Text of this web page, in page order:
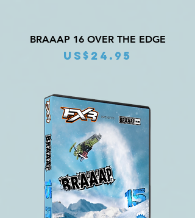
BRAAAP 16 OVER THE EDGE
Price
US$24.95